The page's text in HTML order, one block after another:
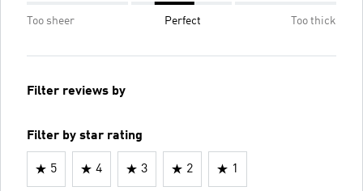
Too sheer Perfect Too thick
Filter reviews by
Filter by star rating
5 4 3 2 1